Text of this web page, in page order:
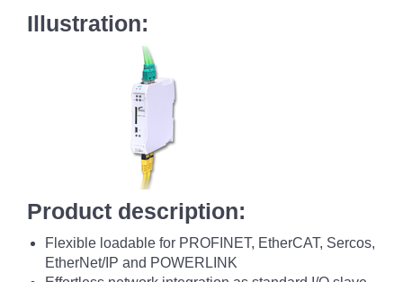
Illustration:
Product description:
Flexible loadable for PROFINET, EtherCAT, Sercos,
EtherNet/IP and POWERLINK